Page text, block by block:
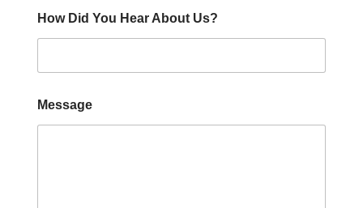
How Did You Hear About Us?
Message